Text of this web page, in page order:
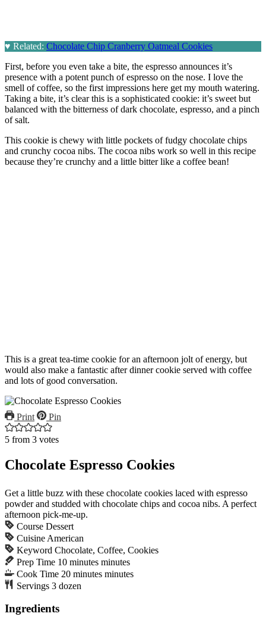
♥ Related: Chocolate Chip Cranberry Oatmeal Cookies
First, before you even take a bite, the espresso announces it’s
presence with a potent punch of espresso on the nose. I love the
smell of coffee, so the first impressions here get my mouth watering.
Taking a bite, it’s clear this is a sophisticated cookie: it’s sweet but
balanced with the bitterness of dark chocolate, espresso, and a pinch
of salt.
This cookie is chewy with little pockets of fudgy chocolate chips
and crunchy cocoa nibs. The cocoa nibs work so well in this recipe
because they’re crunchy and a little bitter like a coffee bean!
This is a great tea-time cookie for an afternoon jolt of energy, but
would also make a fantastic after dinner cookie served with coffee
and lots of good conversation.
Print Pin
5 from 3 votes
Chocolate Espresso Cookies
Get a little buzz with these chocolate cookies laced with espresso
powder and studded with chocolate chips and cocoa nibs. A perfect
afternoon pick-me-up.
Course Dessert
Cuisine American
Keyword Chocolate, Coffee, Cookies
Prep Time 10 minutes minutes
Cook Time 20 minutes minutes
Servings 3 dozen
Ingredients